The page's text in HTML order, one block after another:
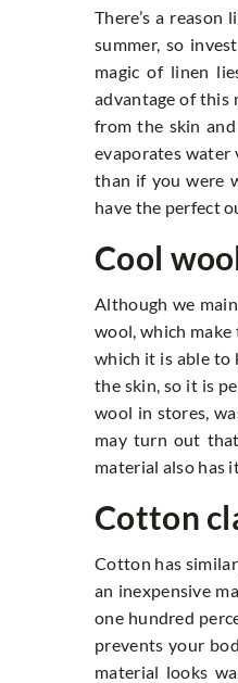
There’s a
summer, so
magic of linen
advantage of this
from the skin
evaporates water
than if you were
have the perfect
Cool
Although we
wool, which
which it is able to
the skin, so it is
wool in stores,
may turn out
material also has
Cotton
Cotton has
an inexpensive
one hundred
prevents your
material looks